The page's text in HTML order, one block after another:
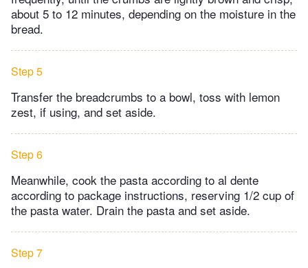
about 5 to 12 minutes, depending on the moisture in the
bread.
Step 5
Transfer the breadcrumbs to a bowl, toss with lemon
zest, if using, and set aside.
Step 6
Meanwhile, cook the pasta according to al dente
according to package instructions, reserving 1/2 cup of
the pasta water. Drain the pasta and set aside.
Step 7